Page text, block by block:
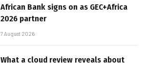
African Bank signs on as GEC+Africa
2026 partner
7 August 2026
What a cloud review reveals about